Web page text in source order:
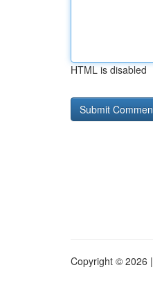
HTML is disabled
Copyright © 2026 |